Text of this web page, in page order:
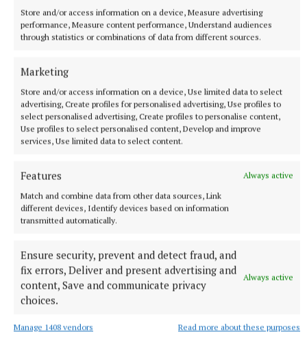
Store and/or access information on a device, Measure advertising
performance, Measure content performance, Understand audiences
through statistics or combinations of data from different sources.
Marketing
Store and/or access information on a device, Use limited data to select
advertising, Create profiles for personalised advertising, Use profiles to
select personalised advertising, Create profiles to personalise content,
Use profiles to select personalised content, Develop and improve
services, Use limited data to select content.
Features
Always active
Match and combine data from other data sources, Link
different devices, Identify devices based on information
transmitted automatically.
Ensure security, prevent and detect fraud, and
fix errors, Deliver and present advertising and
content, Save and communicate privacy
choices.
Always active
Manage 1408 vendors Read more about these purposes